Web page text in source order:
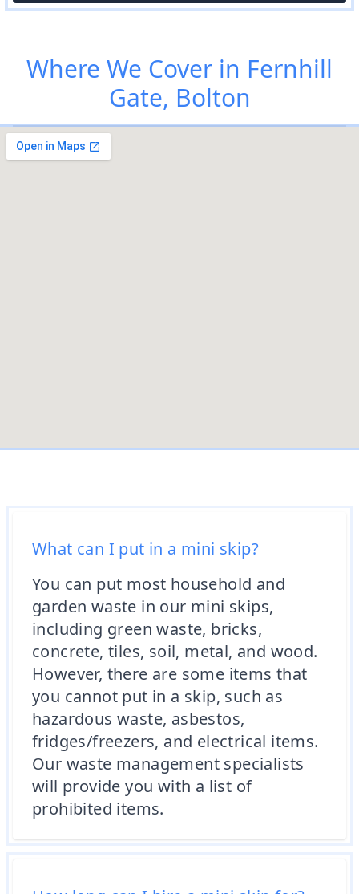
Where We Cover in Fernhill
Gate, Bolton
What can I put in a mini skip?
You can put most household and
garden waste in our mini skips,
including green waste, bricks,
concrete, tiles, soil, metal, and wood.
However, there are some items that
you cannot put in a skip, such as
hazardous waste, asbestos,
fridges/freezers, and electrical items.
Our waste management specialists
will provide you with a list of
prohibited items.